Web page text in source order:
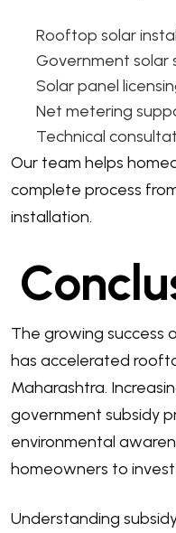
Rooftop solar
Government solar
Solar panel
Net metering
Technical
Our team helps
complete process
installation.
The growing success
has accelerated
Maharashtra.
government subsidy
environmental
homeowners to invest
Understanding